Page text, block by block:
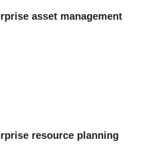
asset management
resource planning